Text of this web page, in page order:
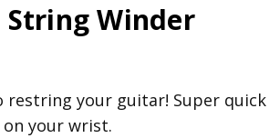
String Winder
restring your guitar! Super quick
your wrist.